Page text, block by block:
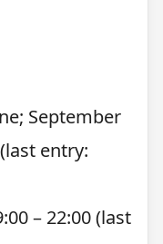
September
entry:
– 22:00 (last